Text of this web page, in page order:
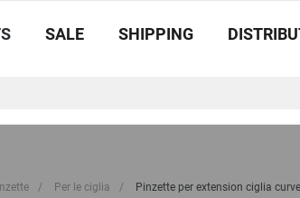
SALE SHIPPING
/ Per le ciglia / Pinzette per extension ciglia